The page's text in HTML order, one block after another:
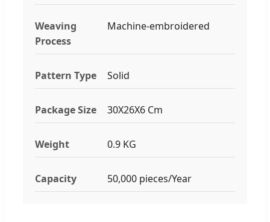
Weaving
Process
Machine-embroidered
Pattern Type Solid
Package Size 30X26X6 Cm
Weight 0.9 KG
Capacity 50,000 pieces/Year